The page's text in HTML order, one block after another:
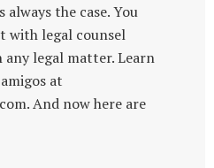
the case. You
with legal counsel
legal matter. Learn
at
And now here are